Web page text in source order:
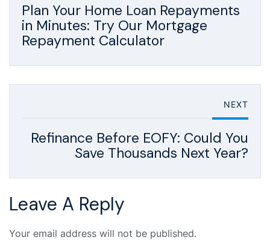
Plan Your Home Loan Repayments
in Minutes: Try Our Mortgage
Repayment Calculator
NEXT
Refinance Before EOFY: Could You
Save Thousands Next Year?
Leave A Reply
Your email address will not be published.